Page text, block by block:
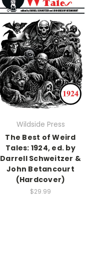
Wildside Press
The Best of Weird
Tales: 1924, ed. by
Darrell Schweitzer &
John Betancourt
(Hardcover)
$29.99